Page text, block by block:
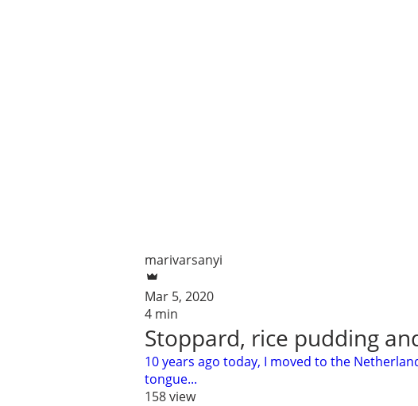
marivarsanyi
Mar 5, 2020
4 min
Stoppard, rice pudding
10 years ago today, I moved to the
tongue...
158 view